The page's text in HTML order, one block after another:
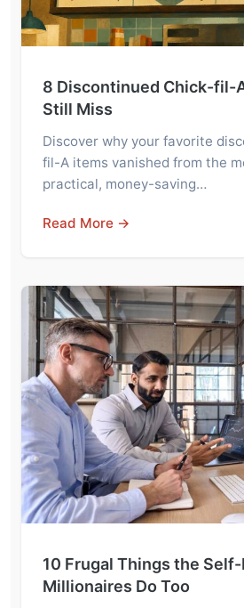
8 Discontinued Chick-fil-
Still Miss
Discover why your favorite
fil-A items vanished from the
practical, money-saving…
Read More →
10 Frugal Things the
Millionaires Do Too